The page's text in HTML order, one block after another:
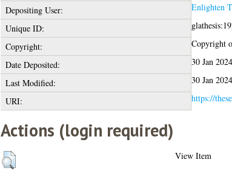
Depositing User:
Enlighten
Unique ID:
Copyright:
Copyright
Date Deposited:
30 Jan
Last Modified:
30 Jan
URI:
https://
Actions (login required)
View Item